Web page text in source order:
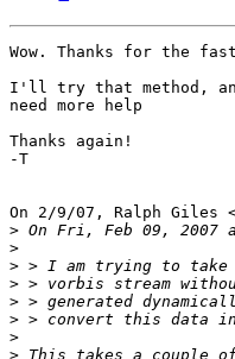
Wow. Thanks for the
I'll try that method,
need more help
Thanks again!
-T
On 2/9/07, Ralph Giles
>
>
>
>
>
>
>
>